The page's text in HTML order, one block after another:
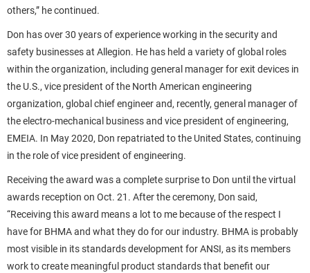
others,” he continued.
Don has over 30 years of experience working in the security and
safety businesses at Allegion. He has held a variety of global roles
within the organization, including general manager for exit devices in
the U.S., vice president of the North American engineering
organization, global chief engineer and, recently, general manager of
the electro-mechanical business and vice president of engineering,
EMEIA. In May 2020, Don repatriated to the United States, continuing
in the role of vice president of engineering.
Receiving the award was a complete surprise to Don until the virtual
awards reception on Oct. 21. After the ceremony, Don said,
“Receiving this award means a lot to me because of the respect I
have for BHMA and what they do for our industry. BHMA is probably
most visible in its standards development for ANSI, as its members
work to create meaningful product standards that benefit our